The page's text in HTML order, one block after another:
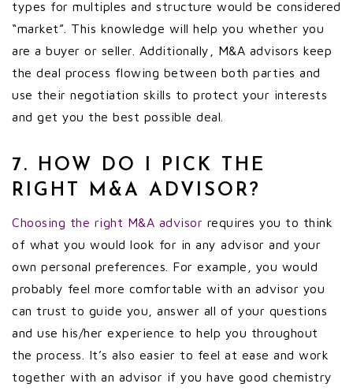
types for multiples and structure would be considered
“market”. This knowledge will help you whether you
are a buyer or seller. Additionally, M&A advisors keep
the deal process flowing between both parties and
use their negotiation skills to protect your interests
and get you the best possible deal.
7. HOW DO I PICK THE
RIGHT M&A ADVISOR?
Choosing the right M&A advisor requires you to think
of what you would look for in any advisor and your
own personal preferences. For example, you would
probably feel more comfortable with an advisor you
can trust to guide you, answer all of your questions
and use his/her experience to help you throughout
the process. It’s also easier to feel at ease and work
together with an advisor if you have good chemistry